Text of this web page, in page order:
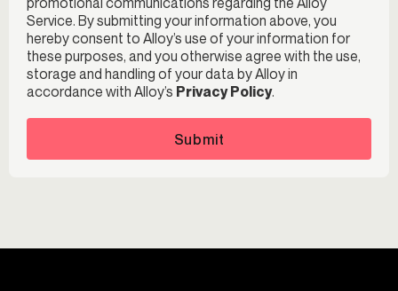
Service. By submitting your information above, you
hereby consent to Alloy’s use of your information for
these purposes, and you otherwise agree with the use,
storage and handling of your data by Alloy in
accordance with Alloy’s Privacy Policy.
Submit